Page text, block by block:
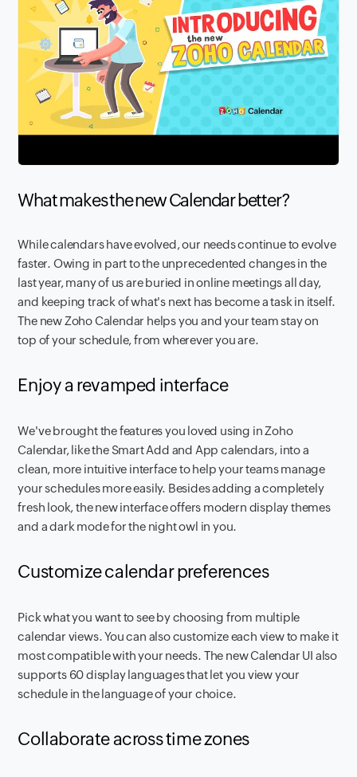
What makes the new Calendar better?
While calendars have evolved, our needs continue to evolve
faster. Owing in part to the unprecedented changes in the
last year, many of us are buried in online meetings all day,
and keeping track of what's next has become a task in itself.
The new Zoho Calendar helps you and your team stay on
top of your schedule, from wherever you are.
Enjoy a revamped interface
We've brought the features you loved using in Zoho
Calendar, like the Smart Add and App calendars, into a
clean, more intuitive interface to help your teams manage
your schedules more easily. Besides adding a completely
fresh look, the new interface offers modern display themes
and a dark mode for the night owl in you.
Customize calendar preferences
Pick what you want to see by choosing from multiple
calendar views. You can also customize each view to make it
most compatible with your needs. The new Calendar UI also
supports 60 display languages that let you view your
schedule in the language of your choice.
Collaborate across time zones